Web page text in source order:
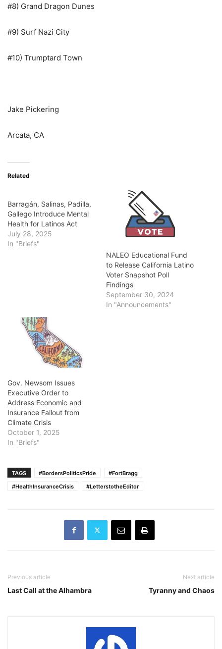
#8) Grand Dragon Dunes
#9) Surf Nazi City
#10) Trumptard Town
Jake Pickering
Arcata, CA
Related
Barragán, Salinas, Padilla,
Gallego Introduce Mental
Health for Latinos Act
July 28, 2025
In "Briefs"
NALEO Educational Fund
to Release California Latino
Voter Snapshot Poll
Findings
September 30, 2024
In "Announcements"
Gov. Newsom Issues
Executive Order to
Address Economic and
Insurance Fallout from
Climate Crisis
October 1, 2025
In "Briefs"
TAGS #BordersPoliticsPride
#FortBragg
#HealthInsuranceCrisis
#LetterstotheEditor
Previous article
Last Call at the Alhambra
Next article
Tyranny and Chaos